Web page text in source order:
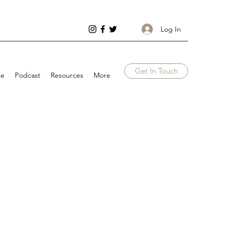
Log In
Podcast Resources More Get In Touch